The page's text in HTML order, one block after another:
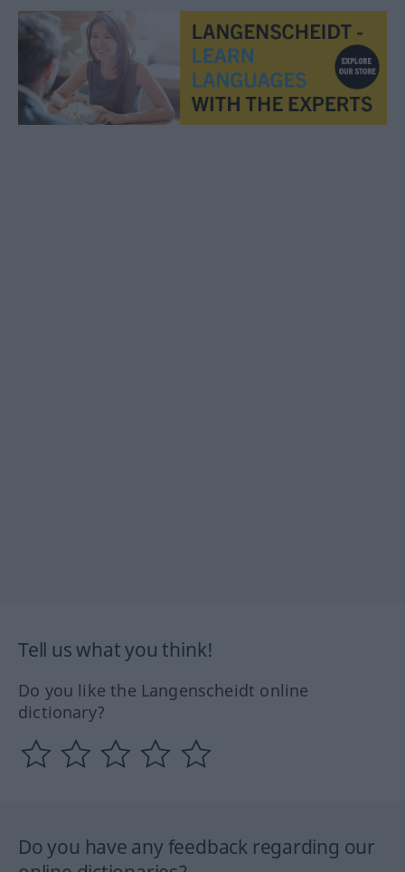
Tell us what you think!
Do you like the Langenscheidt online
dictionary?
Do you have any feedback regarding our